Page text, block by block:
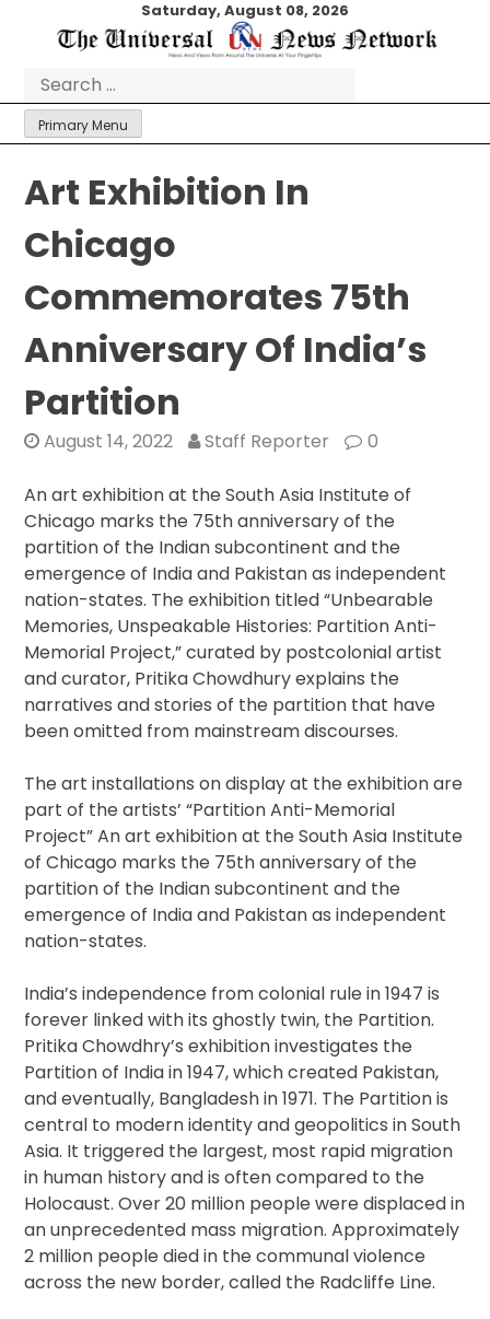
Saturday, August 08, 2026
for:
Primary Menu
Art Exhibition In
Chicago
Commemorates 75th
Anniversary Of India’s
Partition
August 14, 2022 Staff Reporter 0
An art exhibition at the South Asia Institute of
Chicago marks the 75th anniversary of the
partition of the Indian subcontinent and the
emergence of India and Pakistan as independent
nation-states. The exhibition titled “Unbearable
Memories, Unspeakable Histories: Partition Anti-
Memorial Project,” curated by postcolonial artist
and curator, Pritika Chowdhury explains the
narratives and stories of the partition that have
been omitted from mainstream discourses.
The art installations on display at the exhibition are
part of the artists’ “Partition Anti-Memorial
Project” An art exhibition at the South Asia Institute
of Chicago marks the 75th anniversary of the
partition of the Indian subcontinent and the
emergence of India and Pakistan as independent
nation-states.
India’s independence from colonial rule in 1947 is
forever linked with its ghostly twin, the Partition.
Pritika Chowdhry’s exhibition investigates the
Partition of India in 1947, which created Pakistan,
and eventually, Bangladesh in 1971. The Partition is
central to modern identity and geopolitics in South
Asia. It triggered the largest, most rapid migration
in human history and is often compared to the
Holocaust. Over 20 million people were displaced in
an unprecedented mass migration. Approximately
2 million people died in the communal violence
across the new border, called the Radcliffe Line.